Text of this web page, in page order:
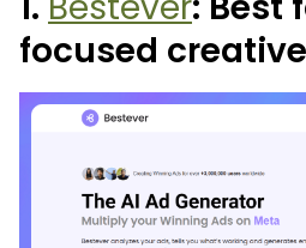
focused